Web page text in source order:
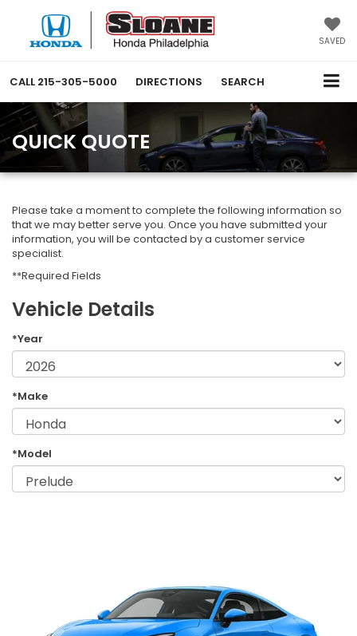
SAVED
CALL 215-305-5000 DIRECTIONS SEARCH
QUICK QUOTE
Please take a moment to complete the following information so
that we may better serve you. Once you have submitted your
information, you will be contacted by a customer service
specialist.
**Required Fields
Vehicle Details
*Year
*Make
*Model